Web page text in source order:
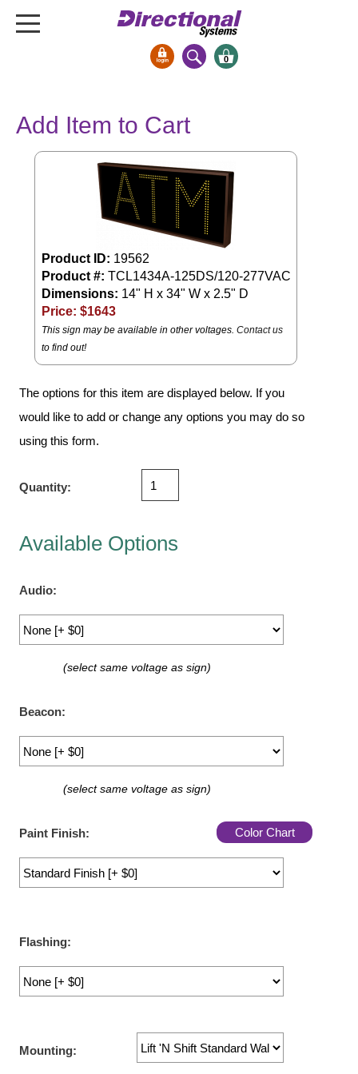
Bank Signs
Open Closed
Parking Signs
Entrance and Exit
Cashier
Clearance Bars
Warning
Vehicle Detection System
Overheight Vehicle Detection System
Hospital Signs
In Use and Safety
Roadway Signs
Street Name Signs
Loading Dock
Custom
Car Dealership Service
Quick Service Restaurant Signs
LED Indicator Lights
Mounting
Bracket
Recessed Frame
Standard Wall Mount
Switches
0
Add Item to Cart
Product ID: 19562
Product #: TCL1434A-125DS/120-277VAC
Dimensions: 14" H x 34" W x 2.5" D
Price: $1643
This sign may be available in other voltages. Contact us
to find out!
The options for this item are displayed below. If you
would like to add or change any options you may do so
using this form.
Quantity:
Available Options
Audio:
(select same voltage as sign)
Beacon:
(select same voltage as sign)
Color Chart
Paint Finish:
Flashing:
Mounting: